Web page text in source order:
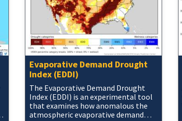
Evaporative Demand Drought
Index (EDDI)
The Evaporative Demand Drought
Index (EDDI) is an experimental tool
that examines how anomalous the
atmospheric evaporative demand